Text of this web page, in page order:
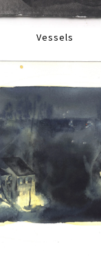
Vessels